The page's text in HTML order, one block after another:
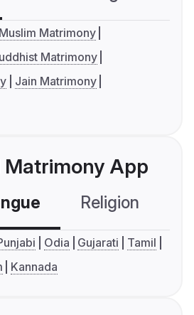
Muslim Matrimony
Matrimony
Jain Matrimony
Matrimony App
Religion
Odia Gujarati
Tamil
Kannada